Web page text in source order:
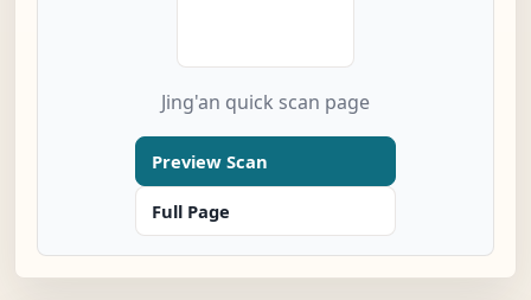
Jing'an quick scan page
Preview Scan
Full Page